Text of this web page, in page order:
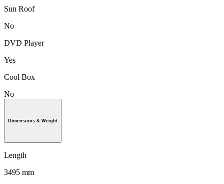
Sun Roof
No
DVD Player
Yes
Cool Box
No
Dimensions & Weight
Length
3495 mm